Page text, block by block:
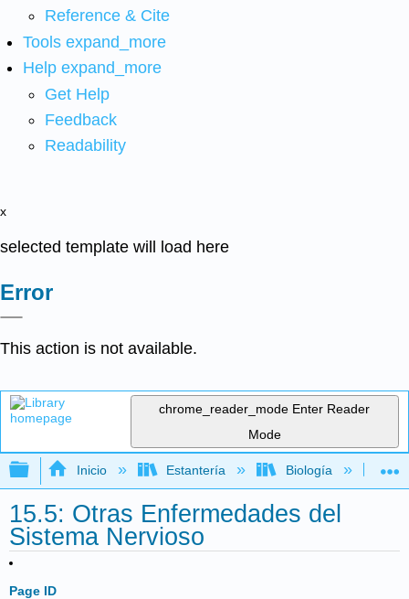
Reference & Cite
Tools expand_more
Help expand_more
Get Help
Feedback
Readability
x
selected template will load here
Error
This action is not available.
chrome_reader_mode Enter Reader
Mode
Expandir/contraer jerarquía global
Inicio Estantería Biología
15.5: Otras Enfermedades del
Sistema Nervioso
Page ID